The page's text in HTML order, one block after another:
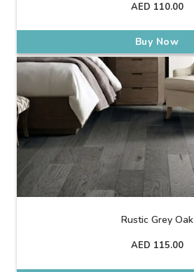
AED 110.00
Buy Now
Rustic Grey Oak
AED 115.00